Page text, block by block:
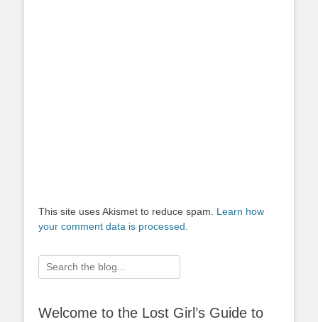
This site uses Akismet to reduce spam. Learn how
your comment data is processed.
Search
for:
Welcome to the Lost Girl’s Guide to